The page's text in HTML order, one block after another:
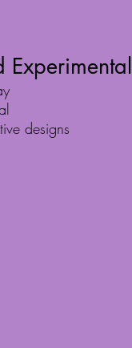
Experimental
designs